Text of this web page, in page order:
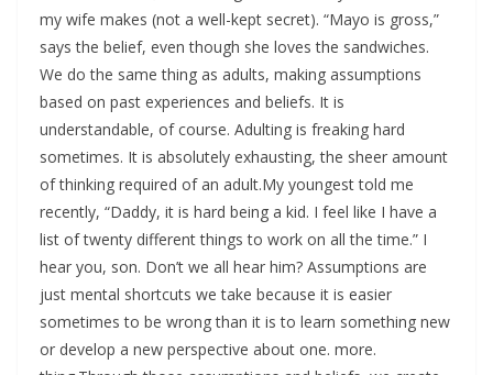
my wife makes (not a well-kept secret). “Mayo is gross,”
says the belief, even though she loves the sandwiches.
We do the same thing as adults, making assumptions
based on past experiences and beliefs. It is
understandable, of course. Adulting is freaking hard
sometimes. It is absolutely exhausting, the sheer amount
of thinking required of an adult.My youngest told me
recently, “Daddy, it is hard being a kid. I feel like I have a
list of twenty different things to work on all the time.” I
hear you, son. Don’t we all hear him? Assumptions are
just mental shortcuts we take because it is easier
sometimes to be wrong than it is to learn something new
or develop a new perspective about one. more.